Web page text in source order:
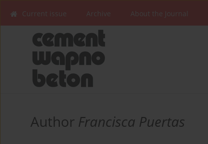
Current issue Archive About the Journal
Author Francisca Puertas